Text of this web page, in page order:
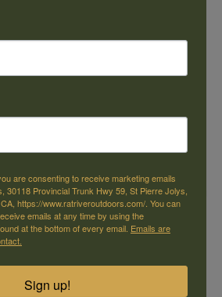
C$0.00
Castleton
are consenting to receive marketing emails
30118 Provincial Trunk Hwy 59, St Pierre Jolys,
https://www.ratriveroutdoors.com/. You can
emails at any time by using the
at the bottom of every email. Emails are
Sign up!